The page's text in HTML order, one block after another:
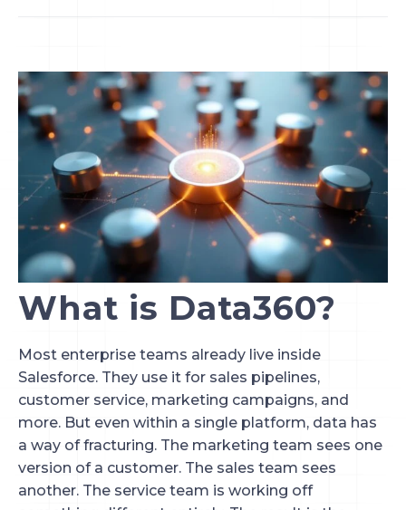
What is Data360?
Most enterprise teams already live inside
Salesforce. They use it for sales pipelines,
customer service, marketing campaigns, and
more. But even within a single platform, data has
a way of fracturing. The marketing team sees one
version of a customer. The sales team sees
another. The service team is working off